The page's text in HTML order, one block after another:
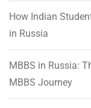
How Indian
in Russia
MBBS in Russia:
MBBS Journey